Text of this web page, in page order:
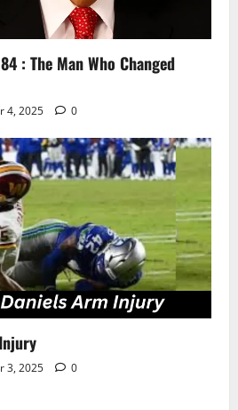
: The Man Who Changed
4, 2025 0
3, 2025 0